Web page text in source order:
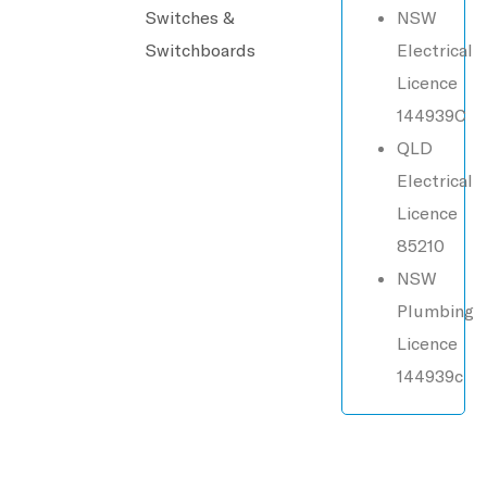
Switches &
Switchboards
NSW
Electrical
Licence
144939C
QLD
Electrical
Licence
85210
NSW
Plumbing
Licence
144939c